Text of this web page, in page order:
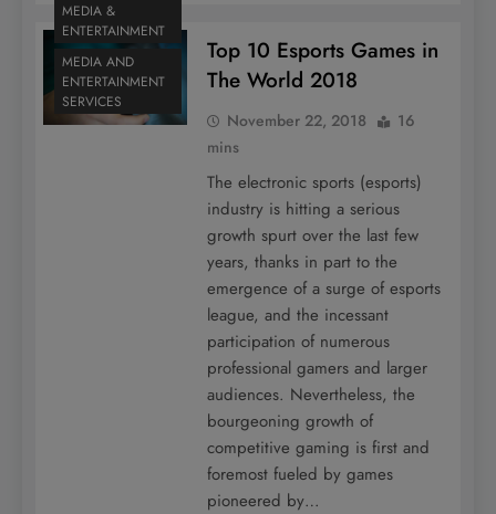
MEDIA &
ENTERTAINMENT
MEDIA AND
ENTERTAINMENT
SERVICES
Top 10 Esports Games in
The World 2018
November 22, 2018
16
mins
The electronic sports (esports)
industry is hitting a serious
growth spurt over the last few
years, thanks in part to the
emergence of a surge of esports
league, and the incessant
participation of numerous
professional gamers and larger
audiences. Nevertheless, the
bourgeoning growth of
competitive gaming is first and
foremost fueled by games
pioneered by…